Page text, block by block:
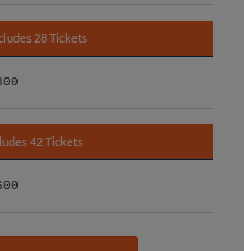
28 Tickets
42 Tickets